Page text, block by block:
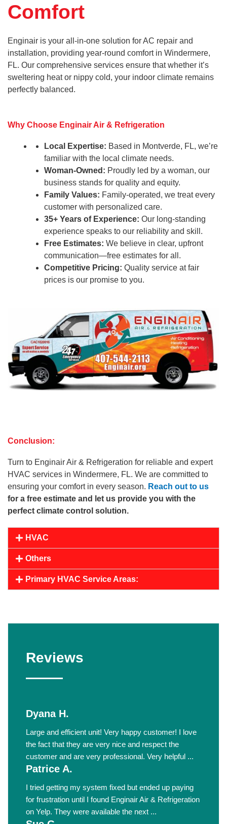
Comfort
Enginair is your all-in-one solution for AC repair and
installation, providing year-round comfort in Windermere,
FL. Our comprehensive services ensure that whether it’s
sweltering heat or nippy cold, your indoor climate remains
perfectly balanced.
Why Choose Enginair Air & Refrigeration
Local Expertise: Based in Montverde, FL, we’re
familiar with the local climate needs.
Woman-Owned: Proudly led by a woman, our
business stands for quality and equity.
Family Values: Family-operated, we treat every
customer with personalized care.
35+ Years of Experience: Our long-standing
experience speaks to our reliability and skill.
Free Estimates: We believe in clear, upfront
communication—free estimates for all.
Competitive Pricing: Quality service at fair
prices is our promise to you.
Conclusion:
Turn to Enginair Air & Refrigeration for reliable and expert
HVAC services in Windermere, FL. We are committed to
ensuring your comfort in every season. Reach out to us
for a free estimate and let us provide you with the
perfect climate control solution.
HVAC
Others
Primary HVAC Service Areas:
Reviews
Dyana H.
Large and efficient unit! Very happy customer! I love
the fact that they are very nice and respect the
customer and are very professional. Very helpful ...
Patrice A.
I tried getting my system fixed but ended up paying
for frustration until I found Enginair Air & Refrigeration
on Yelp. They were available the next ...